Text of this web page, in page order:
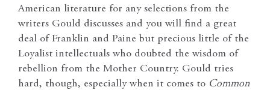
American literature for any selections from the
writers Gould discusses and you will find a great
deal of Franklin and Paine but precious little of the
Loyalist intellectuals who doubted the wisdom of
rebellion from the Mother Country. Gould tries
hard, though, especially when it comes to Common